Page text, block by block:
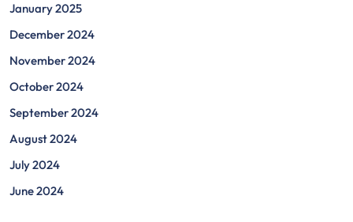
January 2025
December 2024
November 2024
October 2024
September 2024
August 2024
July 2024
June 2024